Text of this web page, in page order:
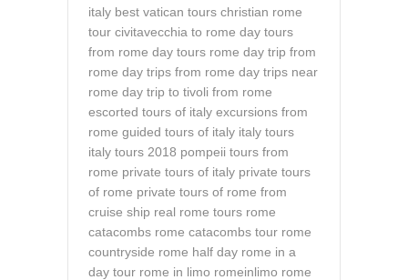
italy best vatican tours christian rome
tour civitavecchia to rome day tours
from rome day tours rome day trip from
rome day trips from rome day trips near
rome day trip to tivoli from rome
escorted tours of italy excursions from
rome guided tours of italy italy tours
italy tours 2018 pompeii tours from
rome private tours of italy private tours
of rome private tours of rome from
cruise ship real rome tours rome
catacombs rome catacombs tour rome
countryside rome half day rome in a
day tour rome in limo romeinlimo rome